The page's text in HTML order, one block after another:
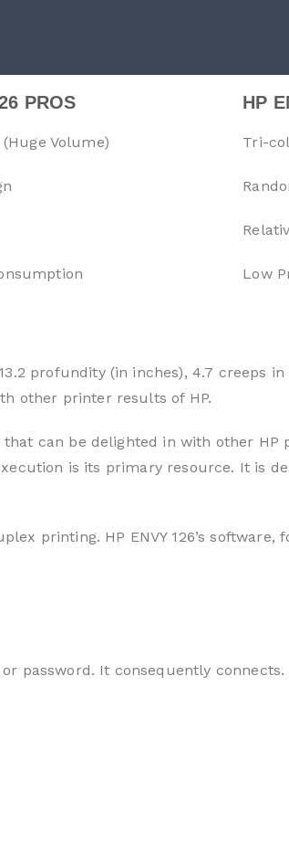
PROS
Volume)
HP
Tri-
Low
profundity (in inches), 4.7 creeps
other printer results of HP.
can be delighted in with other HP
is its primary resource. It is
printing. HP ENVY 126’s software,
password. It consequently connects.